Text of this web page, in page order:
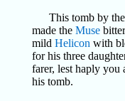
This tomb by
made the Muse
mild Helicon with
for his three
farer, lest haply you
his tomb.